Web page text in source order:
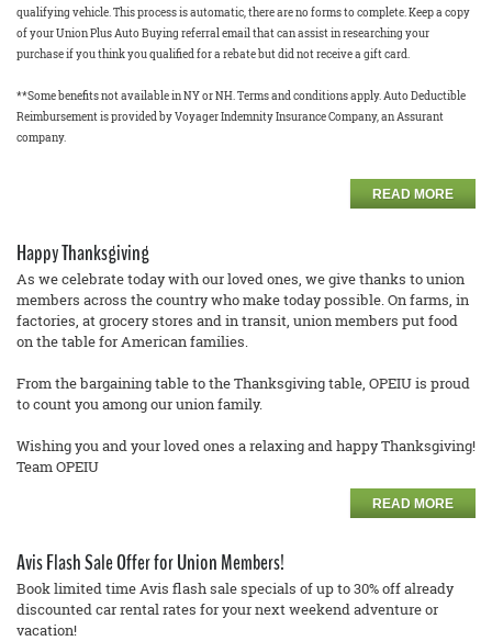
qualifying vehicle. This process is automatic, there are no forms to complete. Keep a copy
of your Union Plus Auto Buying referral email that can assist in researching your
purchase if you think you qualified for a rebate but did not receive a gift card.
**Some benefits not available in NY or NH. Terms and conditions apply. Auto Deductible
Reimbursement is provided by Voyager Indemnity Insurance Company, an Assurant
company.
READ MORE
Happy Thanksgiving
As we celebrate today with our loved ones, we give thanks to union
members across the country who make today possible. On farms, in
factories, at grocery stores and in transit, union members put food
on the table for American families.
From the bargaining table to the Thanksgiving table, OPEIU is proud
to count you among our union family.
Wishing you and your loved ones a relaxing and happy Thanksgiving!
Team OPEIU
READ MORE
Avis Flash Sale Offer for Union Members!
Book limited time Avis flash sale specials of up to 30% off already
discounted car rental rates for your next weekend adventure or
vacation!